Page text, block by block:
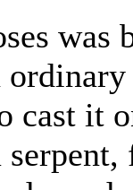
was
cast it